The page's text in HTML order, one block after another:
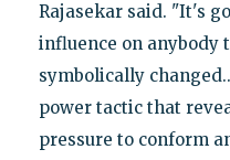
Rajasekar said. "It's
influence on anybody
symbolically
power tactic that
pressure to conform